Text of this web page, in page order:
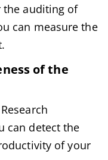
the auditing of
can measure the
of the
can detect the
of your